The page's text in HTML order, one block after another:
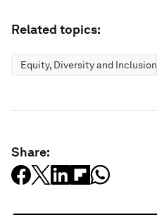
Related topics:
Equity, Diversity and Inclusion
Share: